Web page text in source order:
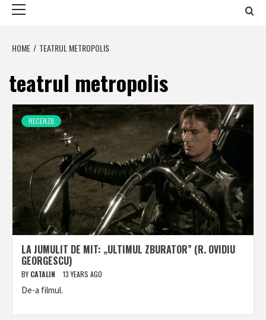
HOME TEATRUL METROPOLIS
teatrul metropolis
RECENZII
LA JUMULIT DE MIT: „ULTIMUL ZBURATOR” (R. OVIDIU
GEORGESCU)
BY CATALIN 13 YEARS AGO
De-a filmul.